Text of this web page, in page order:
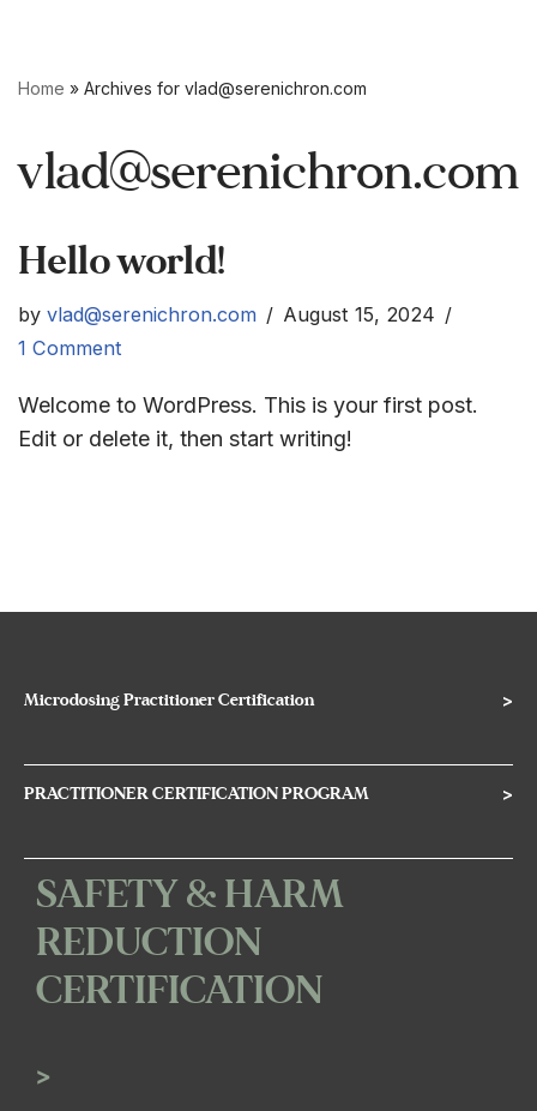
to
Home » Archives for vlad@serenichron.com
vlad@serenichron.com
Hello world!
by vlad@serenichron.com
August 15, 2024
1 Comment
Welcome to WordPress. This is your first post.
Edit or delete it, then start writing!
Microdosing Practitioner Certification >
PRACTITIONER CERTIFICATION PROGRAM >
SAFETY & HARM
REDUCTION
CERTIFICATION
>